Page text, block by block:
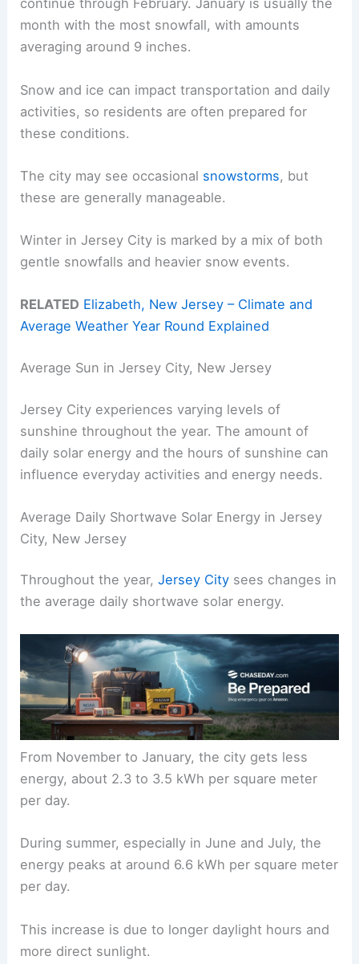
continue through February. January is usually the
month with the most snowfall, with amounts
averaging around 9 inches.
Snow and ice can impact transportation and daily
activities, so residents are often prepared for
these conditions.
The city may see occasional snowstorms, but
these are generally manageable.
Winter in Jersey City is marked by a mix of both
gentle snowfalls and heavier snow events.
RELATED Elizabeth, New Jersey – Climate and
Average Weather Year Round Explained
Average Sun in Jersey City, New Jersey
Jersey City experiences varying levels of
sunshine throughout the year. The amount of
daily solar energy and the hours of sunshine can
influence everyday activities and energy needs.
Average Daily Shortwave Solar Energy in Jersey
City, New Jersey
Throughout the year,Jersey City sees changes in
the average daily shortwave solar energy.
From November to January, the city gets less
energy, about 2.3 to 3.5 kWh per square meter
per day.
During summer, especially in June and July, the
energy peaks at around 6.6 kWh per square meter
per day.
This increase is due to longer daylight hours and
more direct sunlight.